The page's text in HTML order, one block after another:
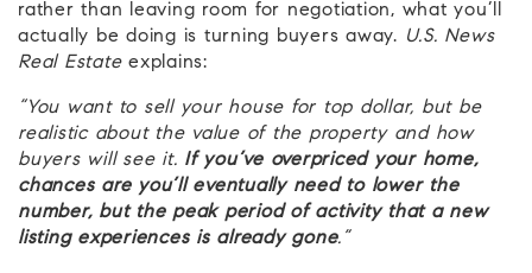
rather than leaving room for negotiation, what you’ll
actually be doing is turning buyers away. U.S. News
Real Estateexplains:
“You want to sell your house for top dollar, but be
realistic about the value of the property and how
buyers will see it. If you’ve overpriced your home,
chances are you’ll eventually need to lower the
number, but the peak period of activity that a new
listing experiences is already gone.”